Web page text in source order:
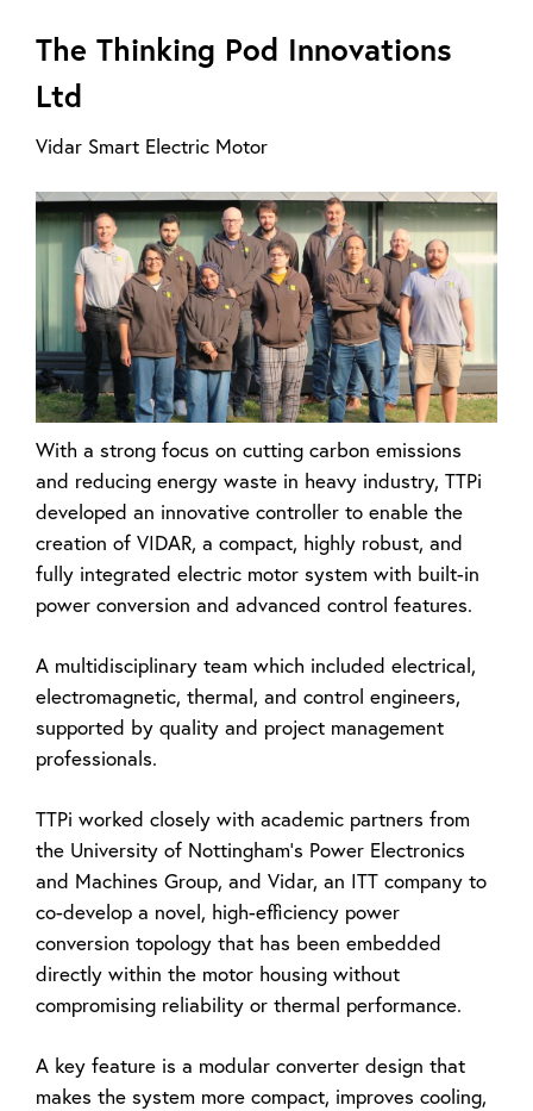
The Thinking Pod Innovations
Ltd
Vidar Smart Electric Motor
With a strong focus on cutting carbon emissions
and reducing energy waste in heavy industry, TTPi
developed an innovative controller to enable the
creation of VIDAR, a compact, highly robust, and
fully integrated electric motor system with built-in
power conversion and advanced control features.
A multidisciplinary team which included electrical,
electromagnetic, thermal, and control engineers,
supported by quality and project management
professionals.
TTPi worked closely with academic partners from
the University of Nottingham’s Power Electronics
and Machines Group, and Vidar, an ITT company to
co-develop a novel, high-efficiency power
conversion topology that has been embedded
directly within the motor housing without
compromising reliability or thermal performance.
A key feature is a modular converter design that
makes the system more compact, improves cooling,